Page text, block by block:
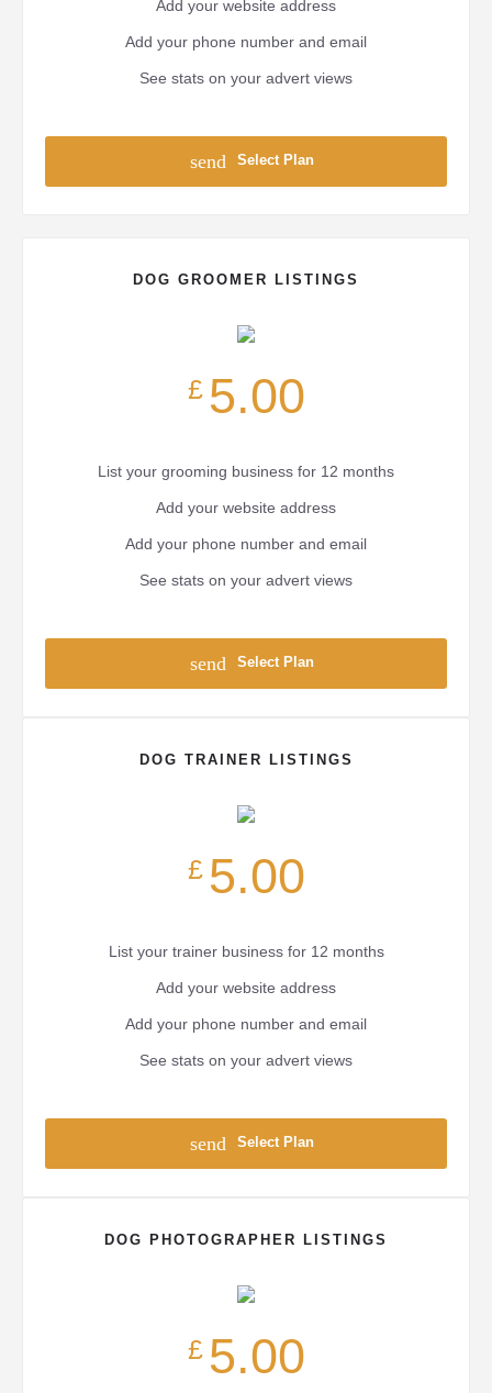
Add your website address
Add your phone number and email
See stats on your advert views
send Select Plan
DOG GROOMER LISTINGS
£ 5.00
List your grooming business for 12 months
Add your website address
Add your phone number and email
See stats on your advert views
send Select Plan
DOG TRAINER LISTINGS
£ 5.00
List your trainer business for 12 months
Add your website address
Add your phone number and email
See stats on your advert views
send Select Plan
DOG PHOTOGRAPHER LISTINGS
£ 5.00